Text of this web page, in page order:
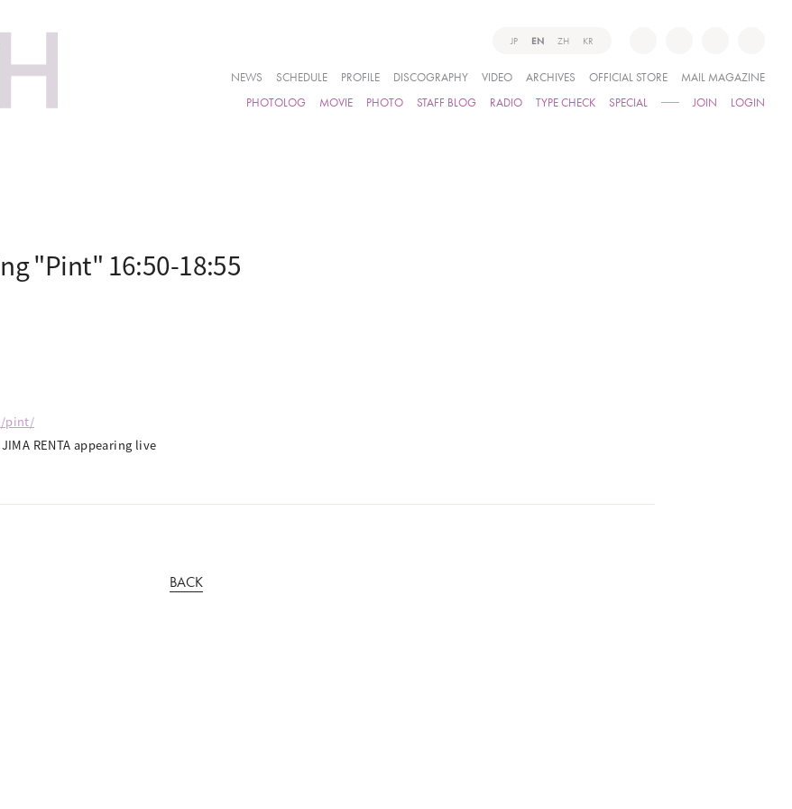
JP EN ZH KR
NEWS SCHEDULE PROFILE DISCOGRAPHY VIDEO ARCHIVES OFFICIAL STORE
MAIL MAGAZINE
PHOTOLOG
MOVIE PHOTO STAFF BLOG RADIO TYPE CHECK SPECIAL JOIN LOGIN
"Pint" 16:50-18:55
pint/
RENTA appearing live
BACK